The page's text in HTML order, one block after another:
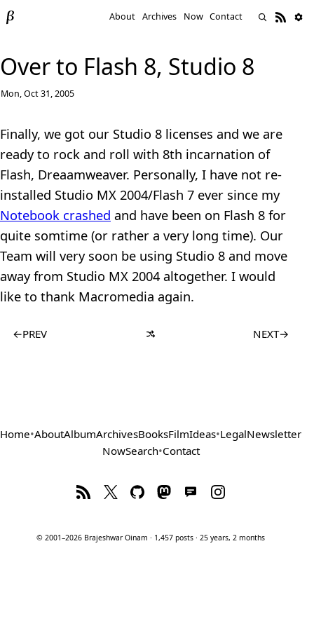
About Archives Now Contact
Over to Flash 8, Studio 8
Mon, Oct 31, 2005
Finally, we got our Studio 8 licenses and we are
ready to rock and roll with 8th incarnation of
Flash, Dreaamweaver. Personally, I have not re-
installed Studio MX 2004/Flash 7 ever since my
Notebook crashed and have been on Flash 8 for
quite somtime (or rather a very long time). Our
Team will very soon be using Studio 8 and move
away from Studio MX 2004 altogether. I would
like to thank Macromedia again.
←PREV NEXT→
Home•AboutAlbumArchivesBooksFilmIdeas•LegalNewsletter
NowSearch•Contact
© 2001–2026 Brajeshwar Oinam · 1,457 posts · 25 years, 2 months